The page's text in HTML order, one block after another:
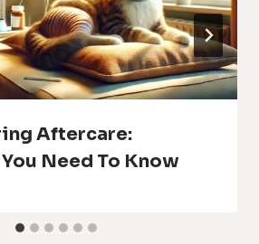
Aftercare:
Need To Know